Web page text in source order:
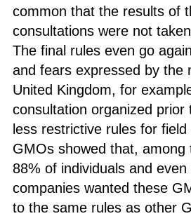
common that the results of
consultations were not
The final rules even go
and fears expressed by the
United Kingdom, for
consultation organized prior
less restrictive rules for
GMOs showed that, among
88% of individuals and
companies wanted these
to the same rules as other